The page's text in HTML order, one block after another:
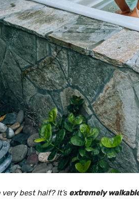
very best half? It’s extremely